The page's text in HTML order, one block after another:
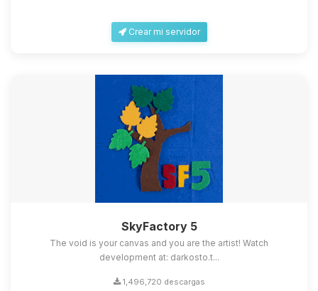
Crear mi servidor
SkyFactory 5
The void is your canvas and you are the artist! Watch
development at: darkosto.t...
1,496,720 descargas